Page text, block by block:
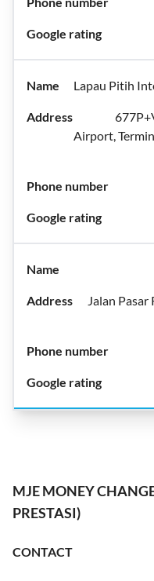
Lapau Pitih
Airport,
Jalan Pasar
MJE MONEY
PRESTASI)
CONTACT